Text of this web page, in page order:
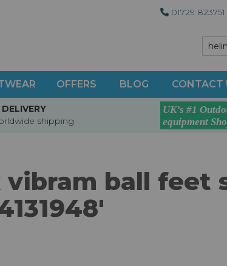
01729 823751
OFFERS BLOG CONTACT
DELIVERY
shipping
ball feet